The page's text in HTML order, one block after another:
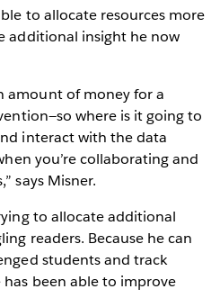
to allocate resources more
additional insight he now
amount of money for a
where is it going to
interact with the data
you’re collaborating and
says Misner.
to allocate additional
readers. Because he can
students and track
has been able to improve